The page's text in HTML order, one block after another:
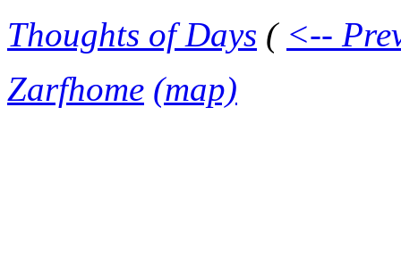
Thoughts of Days ( <--
Zarfhome (map)